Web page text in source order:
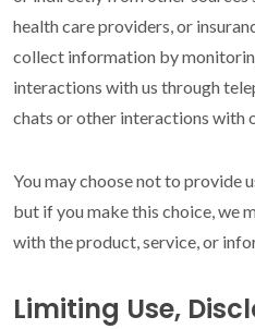
health care providers, or
collect information by
interactions with us through
chats or other interactions with
You may choose not to provide
but if you make this choice, we
with the product, service, or
Limiting Use,